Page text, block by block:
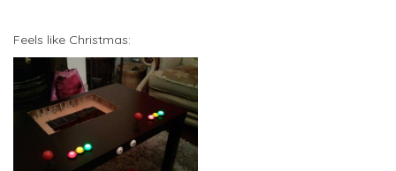
Feels like Christmas: